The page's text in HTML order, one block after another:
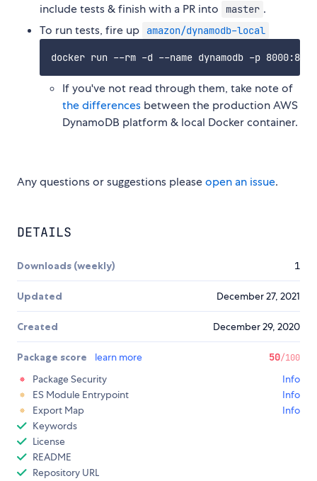
include tests & finish with a PR into
master .
To run tests, fire up
amazon/dynamodb-local
If you've not read through them, take note of
the differences between the production AWS
DynamoDB platform & local Docker container.
Any questions or suggestions pleaseopen an issue.
DETAILS
Downloads (weekly) 1
Updated December 27, 2021
Created December 29, 2020
Package score learn more 50/100
Package Security
Info
ES Module Entrypoint
Info
Export Map
Info
Keywords
License
README
Repository URL